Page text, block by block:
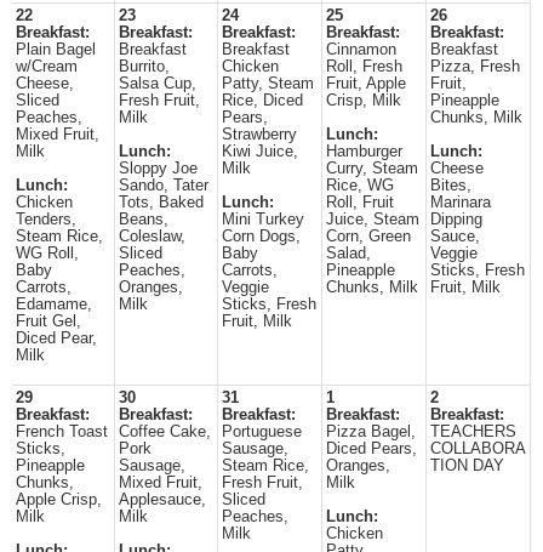
22
Breakfast:
Plain Bagel
w/Cream
Cheese,
Sliced
Peaches,
Mixed Fruit,
Milk
Lunch:
Chicken
Tenders,
Steam Rice,
WG Roll,
Baby
Carrots,
Edamame,
Fruit Gel,
Diced Pear,
Milk
23
Breakfast:
Breakfast
Burrito,
Salsa Cup,
Fresh Fruit,
Milk
Lunch:
Sloppy Joe
Sando, Tater
Tots, Baked
Beans,
Coleslaw,
Sliced
Peaches,
Oranges,
Milk
24
Breakfast:
Breakfast
Chicken
Patty, Steam
Rice, Diced
Pears,
Strawberry
Kiwi Juice,
Milk
Lunch:
Mini Turkey
Corn Dogs,
Baby
Carrots,
Veggie
Sticks, Fresh
Fruit, Milk
25
Breakfast:
Cinnamon
Roll, Fresh
Fruit, Apple
Crisp, Milk
Lunch:
Hamburger
Curry, Steam
Rice, WG
Roll, Fruit
Juice, Steam
Corn, Green
Salad,
Pineapple
Chunks, Milk
26
Breakfast:
Breakfast
Pizza, Fresh
Fruit,
Pineapple
Chunks, Milk
Lunch:
Cheese
Bites,
Marinara
Dipping
Sauce,
Veggie
Sticks, Fresh
Fruit, Milk
29
Breakfast:
French Toast
Sticks,
Pineapple
Chunks,
Apple Crisp,
Milk
30
Breakfast:
Coffee Cake,
Pork
Sausage,
Mixed Fruit,
Applesauce,
Milk
31
Breakfast:
Portuguese
Sausage,
Steam Rice,
Fresh Fruit,
Sliced
Peaches,
Milk
1
Breakfast:
Pizza Bagel,
Diced Pears,
Oranges,
Milk
Lunch:
Chicken
2
Breakfast:
TEACHERS
COLLABORA
TION DAY